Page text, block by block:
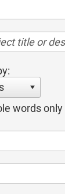
words only